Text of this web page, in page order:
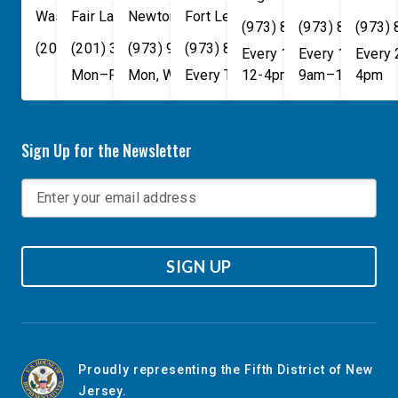
Washington, DC 20515
(202) 225-4465
Fair Lawn,NJ 07410
(201) 389-1100
Mon–Fri, 9am–5pm
Newton
NJ 07860
(973) 940-1117
Mon, Wed, & Fri, 9am–5pm
Fort Lee
,NJ
07024
(973) 814-4076
Every Tuesday, 9AM - 1PM
(973) 814-4076
Every 1st, 3rd, and 5th
12-4pm
(973) 814-
Every 1st, 3rd,
9am–1pm
(973)
Every
4pm
Sign Up for the Newsletter
SIGN UP
Proudly representing the Fifth District of New
Jersey.